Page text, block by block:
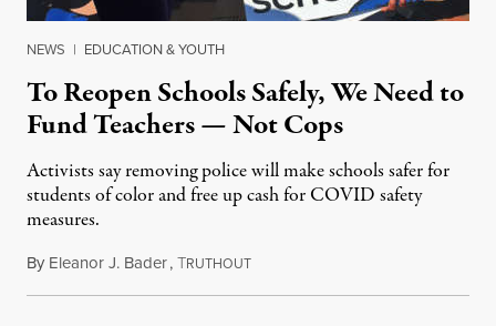
NEWS | EDUCATION & YOUTH
To Reopen Schools Safely, We Need to
Fund Teachers — Not Cops
Activists say removing police will make schools safer for
students of color and free up cash for COVID safety
measures.
By Eleanor J. Bader,TRUTHOUTJuly 31, 2020